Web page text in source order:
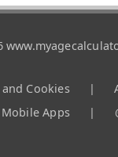
Cookies |
Mobile Apps |